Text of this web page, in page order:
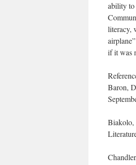
ability to
literacy,
if it was
Baron,
Biakolo,